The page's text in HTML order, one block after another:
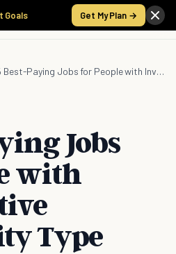
Goals Get My Plan →
5 Best-Paying Jobs for People with Investigative Personality Type
Jobs
with
Type